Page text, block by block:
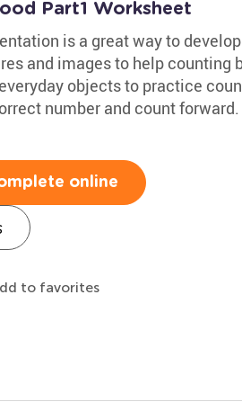
Part1 Worksheet
is a great way to
and images to help counting
objects to practice
number and count forward.
online
to favorites